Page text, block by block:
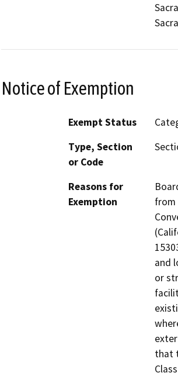
Notice of Exemption
Exempt Status
Type, Section
or Code
Reasons for
Exemption
from
and
or
that